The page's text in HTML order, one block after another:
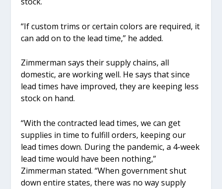
“If custom trims or certain colors are required, it
can add on to the lead time,” he added.
Zimmerman says their supply chains, all
domestic, are working well. He says that since
lead times have improved, they are keeping less
stock on hand.
“With the contracted lead times, we can get
supplies in time to fulfill orders, keeping our
lead times down. During the pandemic, a 4-week
lead time would have been nothing,”
Zimmerman stated. “When government shut
down entire states, there was no way supply